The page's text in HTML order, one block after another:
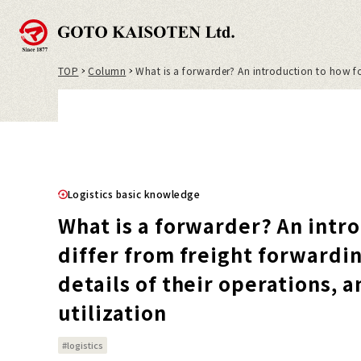
TOP Column What is a forwarder? An introduction to how
Logistics basic knowledge
What is a forwarder? An
differ from freight
details of their operations,
utilization
#logistics